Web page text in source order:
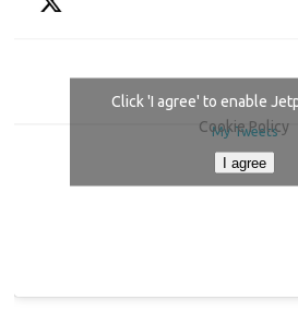
My Tweets
Click 'I agree' to enable
Cookie Policy
I agree